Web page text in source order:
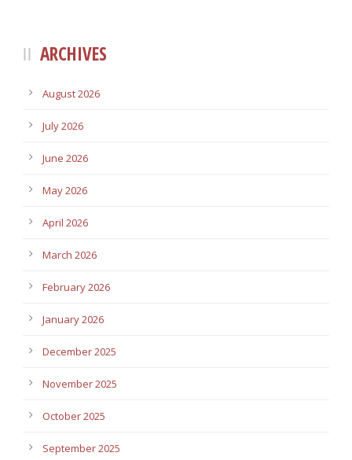
ARCHIVES
August 2026
July 2026
June 2026
May 2026
April 2026
March 2026
February 2026
January 2026
December 2025
November 2025
October 2025
September 2025